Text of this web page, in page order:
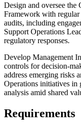
Design and oversee the
Framework with
audits, including
Support Operations
regulatory responses.
Develop Management
controls for decision-
address emerging risks
Operations initiatives in
analysis amid shared
Requirements